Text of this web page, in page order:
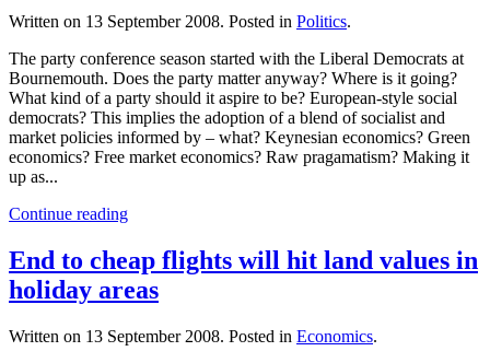
Written on 13 September 2008. Posted in Politics.
The party conference season started with the Liberal Democrats at
Bournemouth. Does the party matter anyway? Where is it going?
What kind of a party should it aspire to be? European-style social
democrats? This implies the adoption of a blend of socialist and
market policies informed by – what? Keynesian economics? Green
economics? Free market economics? Raw pragamatism? Making it
up as...
Continue reading
End to cheap flights will hit land values in
holiday areas
Written on 13 September 2008. Posted in Economics.